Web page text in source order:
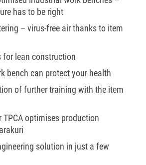
has to be right
– virus-free air thanks to item
for lean construction
bench can protect your health
of further training with the item
TPCA optimises production
solution in just a few